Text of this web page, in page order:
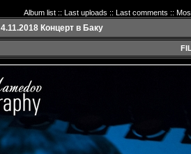
Album list :: Last uploads :: Last comments ::
4.11.2018 Концерт в Баку